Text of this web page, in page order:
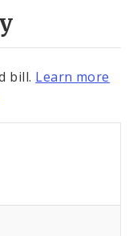
bill. Learn more